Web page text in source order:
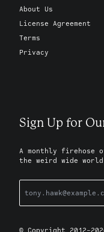
About Us
License Agreement
Terms
Privacy
Sign Up for
A monthly firehose
the weird wide
© Copyright 2012-